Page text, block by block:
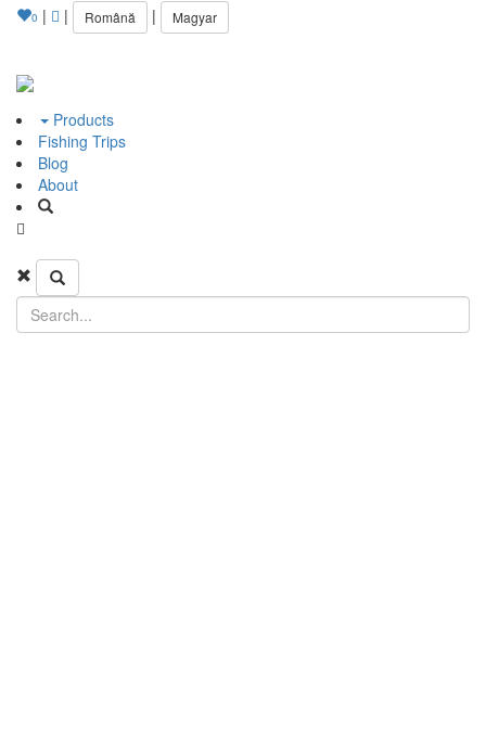
0 | | Română | Magyar
Products
Fishing Trips
Blog
About